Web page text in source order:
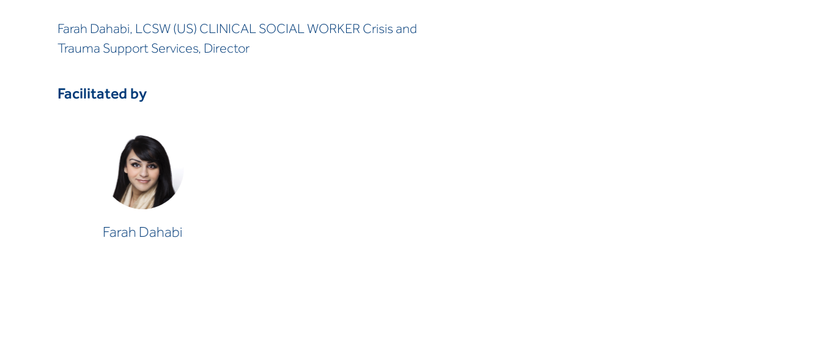
Farah Dahabi, LCSW (US) CLINICAL SOCIAL WORKER Crisis and
Trauma Support Services, Director
Facilitated by
Farah Dahabi
Farah Dahabi
CLINICAL SOCIAL WORKER